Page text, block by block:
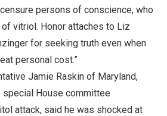
persons of conscience, who
vitriol. Honor attaches to Liz
for seeking truth even when
personal cost.”
Jamie Raskin of Maryland,
House committee
attack, said he was shocked at